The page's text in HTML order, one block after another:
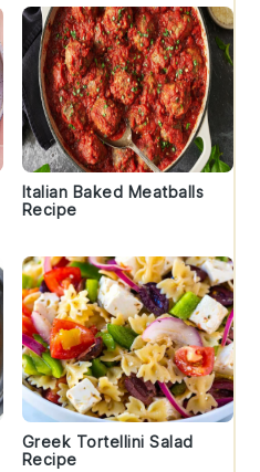
Italian Baked Meatballs
Recipe
Greek Tortellini Salad
Recipe